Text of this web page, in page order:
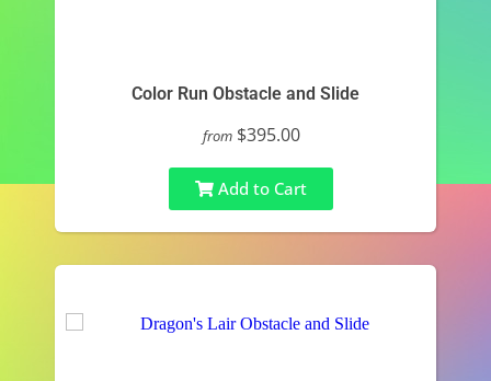
Color Run Obstacle and Slide
from $395.00
Add to Cart